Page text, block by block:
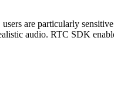
are particularly
audio. RTC SDK